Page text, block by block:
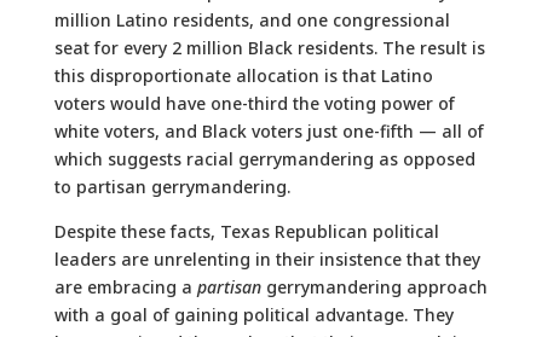
million Latino residents, and one congressional
seat for every 2 million Black residents. The result is
this disproportionate allocation is that Latino
voters would have one-third the voting power of
white voters, and Black voters just one-fifth — all of
which suggests racial gerrymandering as opposed
to partisan gerrymandering.
Despite these facts, Texas Republican political
leaders are unrelenting in their insistence that they
are embracing a partisangerrymandering approach
with a goal of gaining political advantage. They